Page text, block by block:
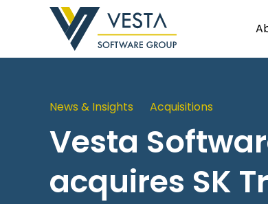
News & Insights Acquisitions
Vesta
acquires SK